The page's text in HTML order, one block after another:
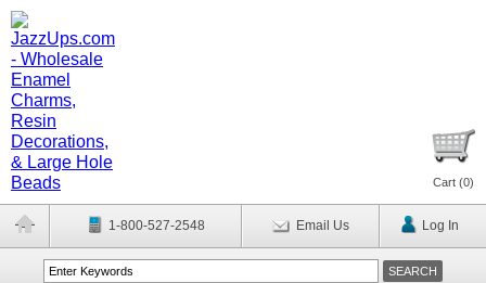
Cart (0)
1-800-527-2548 Email Us Log In